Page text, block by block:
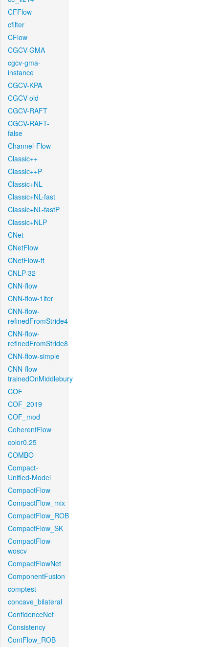
CFFlow
cfilter
CFlow
CGCV-GMA
cgcv-gma-
instance
CGCV-KPA
CGCV-old
CGCV-RAFT
CGCV-RAFT-
false
Channel-Flow
Classic++
Classic++P
Classic+NL
Classic+NL-fast
Classic+NL-fastP
Classic+NLP
CNet
CNetFlow
CNetFlow-ft
CNLP-32
CNN-flow
CNN-flow-1iter
CNN-flow-
refinedFromStride4
CNN-flow-
refinedFromStride8
CNN-flow-simple
CNN-flow-
trainedOnMiddlebury
COF
COF_2019
COF_mod
CoherentFlow
color0.25
COMBO
Compact-
Unified-Model
CompactFlow
CompactFlow_mix
CompactFlow_ROB
CompactFlow_SK
CompactFlow-
woscv
CompactFlowNet
ComponentFusion
comptest
concave_bilateral
ConfidenceNet
Consistency
ContFlow_ROB